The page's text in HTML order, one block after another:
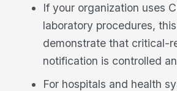
If your organization uses
laboratory procedures,
demonstrate that critical-
notification is controlled
For hospitals and health